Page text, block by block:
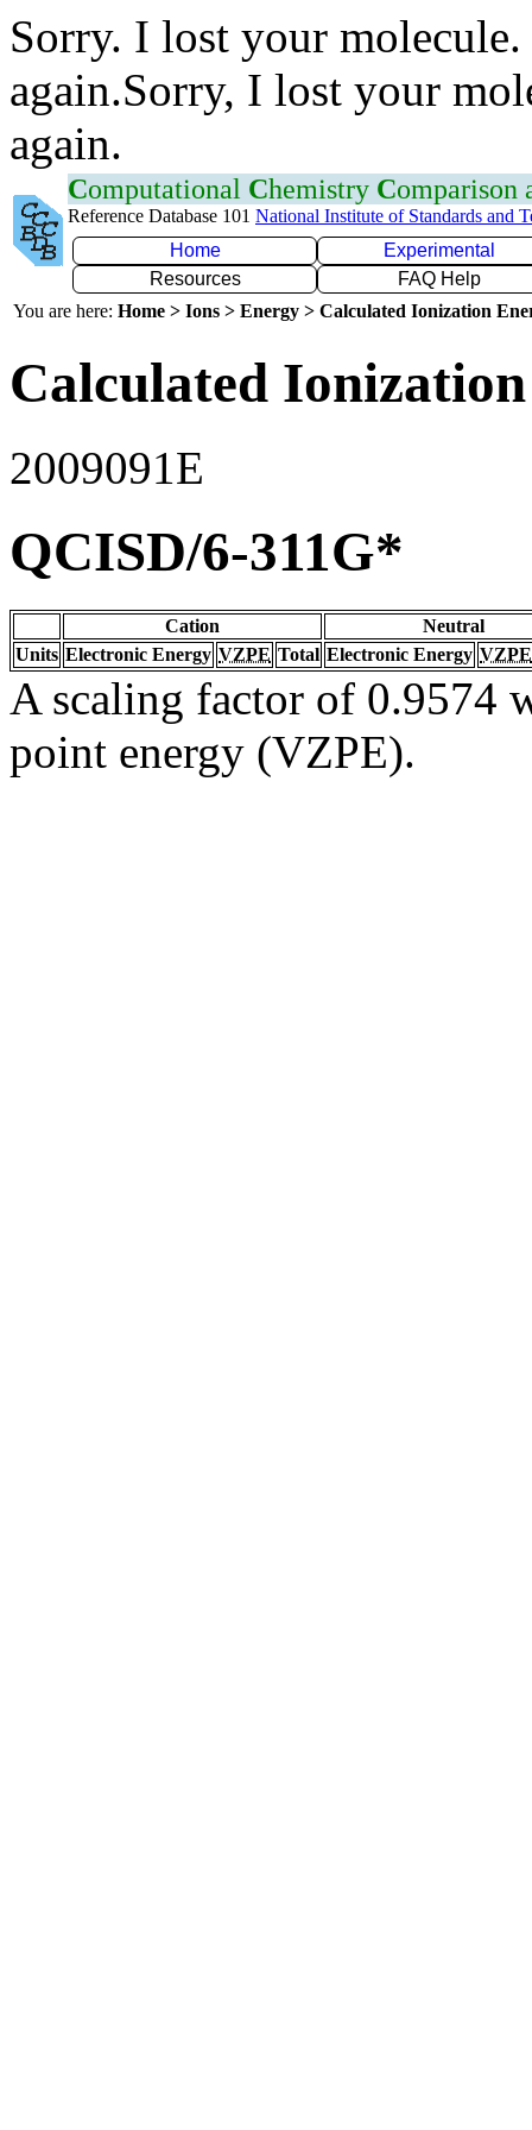
Sorry. I lost your
again.Sorry, I lost your
again.
Computational Chemistry Comparison
Reference Database 101 National Institute of Standards and
Home
Experimental
Resources
FAQ Help
You are here: Home > Ions > Energy > Calculated Ionization
Calculated
2009091E
QCISD/6-311G*
Cation
Neutral
Units Electronic Energy VZPE Total Electronic Energy VZPE
A scaling factor of 0.9574
point energy (VZPE).